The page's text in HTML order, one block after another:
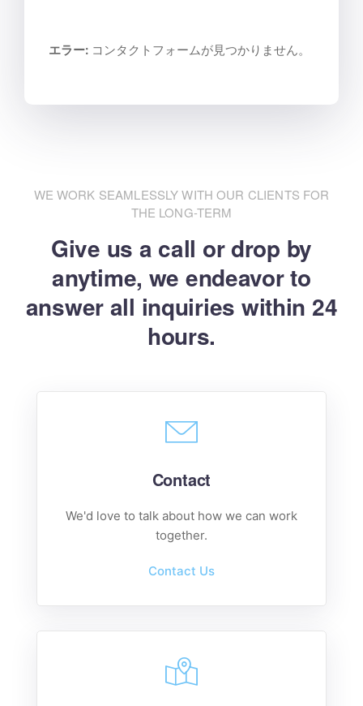
エラー: コンタクトフォームが見つかりません。
WE WORK SEAMLESSLY WITH OUR CLIENTS FOR
THE LONG-TERM
Give us a call or drop by
anytime, we endeavorto
answer all inquiries within 24
hours.
Contact
We'd love to talk about how we can work
together.
Contact Us